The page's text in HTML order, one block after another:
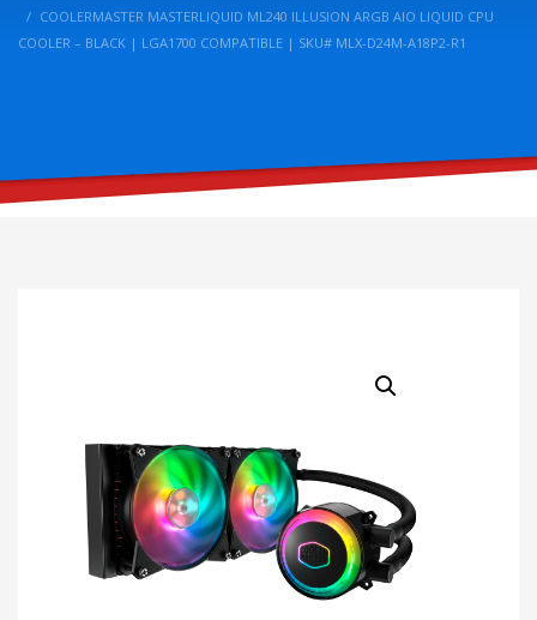
COOLERMASTER MASTERLIQUID ML240 ILLUSION ARGB AIO LIQUID CPU
COOLER – BLACK | LGA1700 COMPATIBLE | SKU# MLX-D24M-A18P2-R1